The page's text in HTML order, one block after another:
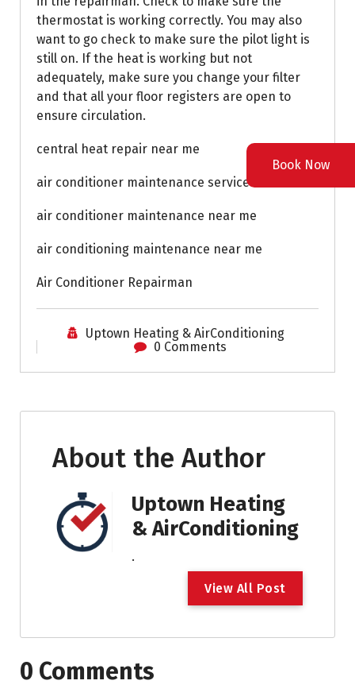
thermostat is working correctly. You may also
want to go check to make sure the pilot light is
still on. If the heat is working but not
adequately, make sure you change your filter
and that all your floor registers are open to
ensure circulation.
central heat repair near me
air conditioner maintenance service near me
air conditioner maintenance near me
air conditioning maintenance near me
Air Conditioner Repairman
Uptown Heating & AirConditioning
0 Comments
About the Author
Uptown Heating
& AirConditioning
.
View All Post
0 Comments
Book Now